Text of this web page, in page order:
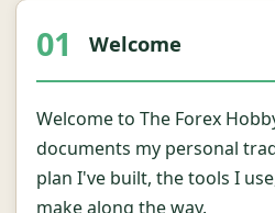
01 Welcome
Welcome to The Forex
documents my personal
plan I've built, the tools I
make along the way.